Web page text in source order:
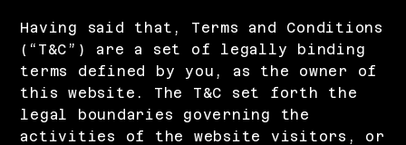
Having said that, Terms and Conditions
(“T&C”) are a set of legally binding
terms defined by you, as the owner of
this website. The T&C set forth the
legal boundaries governing the
activities of the website visitors, or